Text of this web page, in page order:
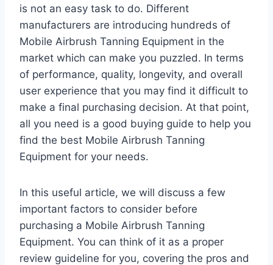
is not an easy task to do. Different
manufacturers are introducing hundreds of
Mobile Airbrush Tanning Equipment in the
market which can make you puzzled. In terms
of performance, quality, longevity, and overall
user experience that you may find it difficult to
make a final purchasing decision. At that point,
all you need is a good buying guide to help you
find the best Mobile Airbrush Tanning
Equipment for your needs.
In this useful article, we will discuss a few
important factors to consider before
purchasing a Mobile Airbrush Tanning
Equipment. You can think of it as a proper
review guideline for you, covering the pros and